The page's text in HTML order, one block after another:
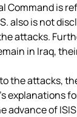
Command is
also is not
attacks.
in Iraq,
the attacks,
explanations
advance of